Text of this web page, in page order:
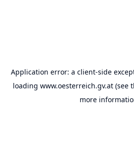
Application error: a client-side
loading www.oesterreich.gv.at(see
more